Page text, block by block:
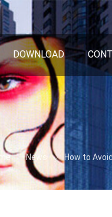
DOWNLOAD
News How to Avoid